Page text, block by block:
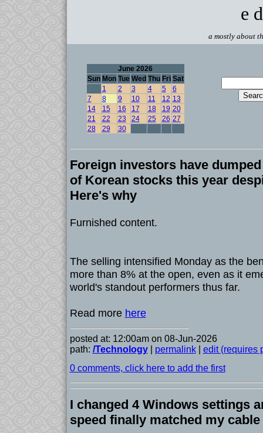
e
a mostly about
June 2026
Sun Mon Tue Wed Thu Fri Sat
1
2 3 4 5
6
7
8 9 10 11 12 13
14
15 16 17 18 19 20
21
22 23 24 25 26 27
28
29 30
Foreign investors have
of Korean stocks this year
Here's why
Furnished content.
The selling intensified Monday as the
more than 8% at the open, even as it
world's standout performers thus far.
Read more here
posted at: 12:00am on 08-Jun-2026
path: /Technology| permalink| edit (requires
0 comments, click here to add the first
I changed 4 Windows settings
speed finally matched my cable